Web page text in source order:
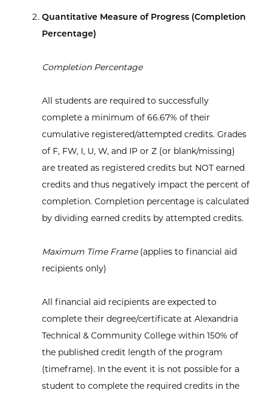
Quantitative Measure of Progress (Completion
Percentage)
Completion Percentage
All students are required to successfully
complete a minimum of 66.67% of their
cumulative registered/attempted credits. Grades
of F, FW, I, U, W, and IP or Z (or blank/missing)
are treated as registered credits but NOT earned
credits and thus negatively impact the percent of
completion. Completion percentage is calculated
by dividing earned credits by attempted credits.
Maximum Time Frame(applies to financial aid
recipients only)
All financial aid recipients are expected to
complete their degree/certificate at Alexandria
Technical & Community College within 150% of
the published credit length of the program
(timeframe). In the event it is not possible for a
student to complete the required credits in the